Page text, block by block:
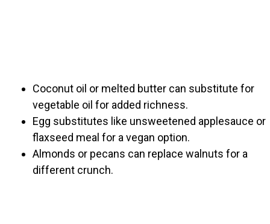
Coconut oil or melted butter can substitute for
vegetable oil for added richness.
Egg substitutes like unsweetened applesauce or
flaxseed meal for a vegan option.
Almonds or pecans can replace walnuts for a
different crunch.